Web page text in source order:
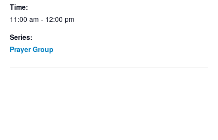
Time:
11:00 am - 12:00 pm
Series:
Prayer Group